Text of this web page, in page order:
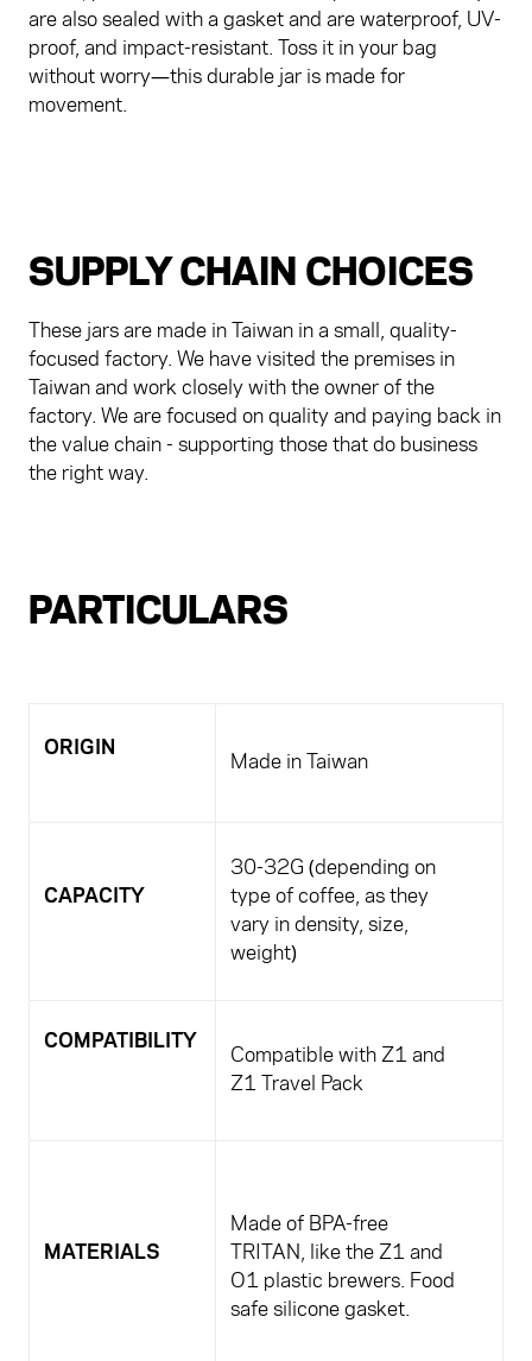
are also sealed with a gasket and are waterproof, UV-
proof, and impact-resistant. Toss it in your bag
without worry—this durable jar is made for
movement.
SUPPLY CHAIN CHOICES
These jars are made in Taiwan in a small, quality-
focused factory. We have visited the premises in
Taiwan and work closely with the owner of the
factory. We are focused on quality and paying back in
the value chain - supporting those that do business
the right way.
PARTICULARS
ORIGIN
Made in Taiwan
CAPACITY
30-32G (depending on
type of coffee, as they
vary in density, size,
weight)
COMPATIBILITY
Compatible with Z1 and
Z1 Travel Pack
MATERIALS
Made of BPA-free
TRITAN, like the Z1 and
O1 plastic brewers. Food
safe silicone gasket.